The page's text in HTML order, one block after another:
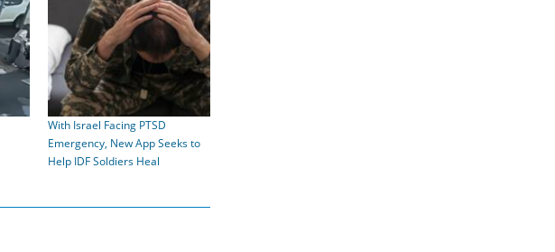
With Israel Facing PTSD
Emergency, New App Seeks to
Help IDF Soldiers Heal